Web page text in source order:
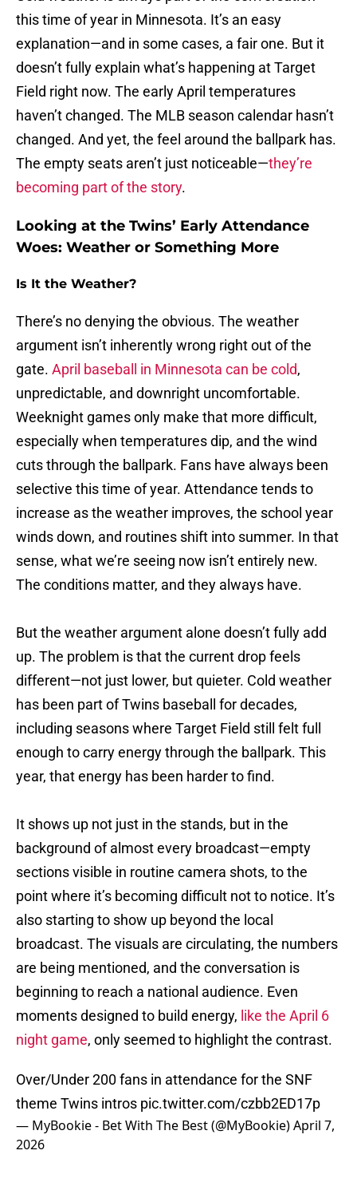
this time of year in Minnesota. It’s an easy
explanation—and in some cases, a fair one. But it
doesn’t fully explain what’s happening at Target
Field right now. The early April temperatures
haven’t changed. The MLB season calendar hasn’t
changed. And yet, the feel around the ballpark has.
The empty seats aren’t just noticeable—they’re
becoming part of the story.
Looking at the Twins’ Early Attendance
Woes: Weather or Something More
Is It the Weather?
There’s no denying the obvious. The weather
argument isn’t inherently wrong right out of the
gate. April baseball in Minnesota can be cold,
unpredictable, and downright uncomfortable.
Weeknight games only make that more difficult,
especially when temperatures dip, and the wind
cuts through the ballpark. Fans have always been
selective this time of year. Attendance tends to
increase as the weather improves, the school year
winds down, and routines shift into summer. In that
sense, what we’re seeing now isn’t entirely new.
The conditions matter, and they always have.
But the weather argument alone doesn’t fully add
up. The problem is that the current drop feels
different—not just lower, but quieter. Cold weather
has been part of Twins baseball for decades,
including seasons where Target Field still felt full
enough to carry energy through the ballpark. This
year, that energy has been harder to find.
It shows up not just in the stands, but in the
background of almost every broadcast—empty
sections visible in routine camera shots, to the
point where it’s becoming difficult not to notice. It’s
also starting to show up beyond the local
broadcast. The visuals are circulating, the numbers
are being mentioned, and the conversation is
beginning to reach a national audience. Even
moments designed to build energy, like the April 6
night game, only seemed to highlight the contrast.
Over/Under 200 fans in attendance for the SNF
theme Twins intros pic.twitter.com/czbb2ED17p
— MyBookie - Bet With The Best (@MyBookie)April 7,
2026